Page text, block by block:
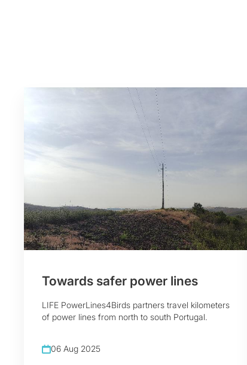
Towards safer power lines
LIFE PowerLines4Birds partners travel kilometers
of power lines from north to south Portugal.
06 Aug 2025